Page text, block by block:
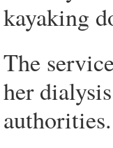
kayaking
The
her
authorities.